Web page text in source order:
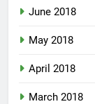
June 2018
May 2018
April 2018
March 2018